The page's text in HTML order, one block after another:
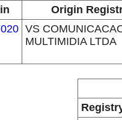
Origin
VS
MULTIMIDIA LTDA